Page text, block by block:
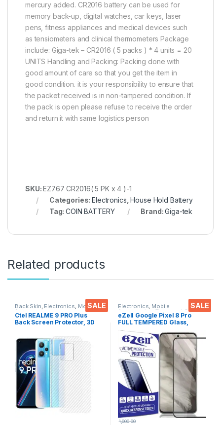
mercury added. CR2016 battery can be used for
memory back-up, digital watches, car keys, laser
pens, fitness appliances and medical devices such
as tensiometers and clinical thermometers Package
include: Giga-tek – CR2016 ( 5 packs ) * 4 units = 20
UNITS Handling and Packing: Packing done with
good amount of care so that you get the item in
good condition. it is your responsibility to ensure that
the packet received is in non-tampered condition. If
the pack is open please refuse to receive the order
and return it with same logistics person
SKU:EZ767 CR2016( 5 PK x 4 )-1
Categories:Electronics ,House Hold Battery
Tag:COIN BATTERY Brand:Giga-tek
Related products
SALE
Back Skin, Electronics, Mobile
Accessories
Ctel REALME 9 PRO Plus
Back Screen Protector, 3D
Ultra-Thin Protective Film (2
Packs) Transparent Back
Cover with Dry & Wet Wipes
SALE
Electronics, Mobile
Accessories,Tempered Glass
eZell Google Pixel 8 Pro
FULL TEMPERED Glass,
Sensitive touch, Edge to
Edge Full Glue Tempered
Mobile Screen protector
with Dry & Wet Wipes (Black)
1,000.00